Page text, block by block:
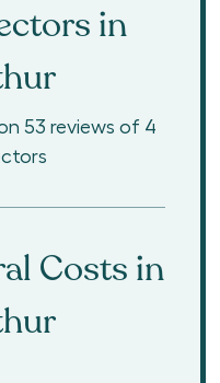
in
53 reviews of 4
Costs in